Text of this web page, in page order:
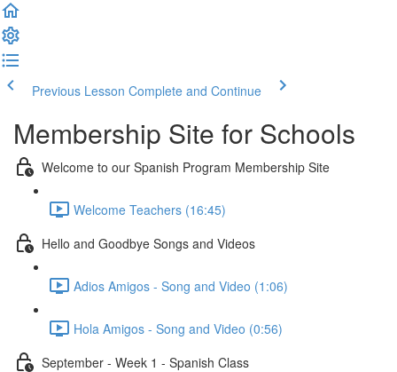
Previous Lesson Complete and Continue
Membership Site for Schools
Welcome to our Spanish Program Membership Site
Welcome Teachers (16:45)
Hello and Goodbye Songs and Videos
Adios Amigos - Song and Video (1:06)
Hola Amigos - Song and Video (0:56)
September - Week 1 - Spanish Class